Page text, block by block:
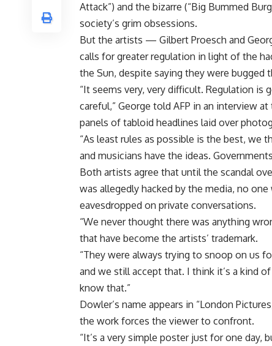
Attack”) and the bizarre (“Big Bummed
society’s grim obsessions.
But the artists — Gilbert Proesch and
calls for greater regulation in light of the
the Sun, despite saying they were bugged
“It seems very, very difficult. Regulation
careful,” George told AFP in an interview
panels of tabloid headlines laid over
“As least rules as possible is the best, we
and musicians have the ideas.
Both artists agree that until the scandal
was allegedly hacked by the media, no
eavesdropped on private conversations.
“We never thought there was anything
that have become the artists’ trademark.
“They were always trying to snoop on us
and we still accept that. I think it’s a kind
know that.”
Dowler’s name appears in “London
the work forces the viewer to confront.
“It’s a very simple poster just for one day,